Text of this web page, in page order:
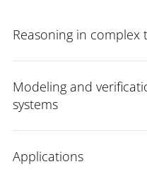
Reasoning in complex
Modeling and
systems
Applications